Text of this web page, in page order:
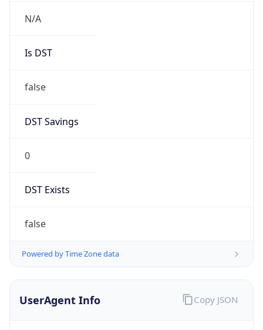
N/A
Is DST
false
DST Savings
0
DST Exists
false
Powered by Time Zone data
UserAgent Info Copy JSON